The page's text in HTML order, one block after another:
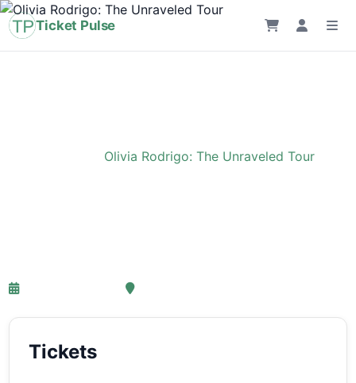
Ticket Pulse
Olivia Rodrigo: The Unraveled Tour
27-03-2027 18:00
Tickets